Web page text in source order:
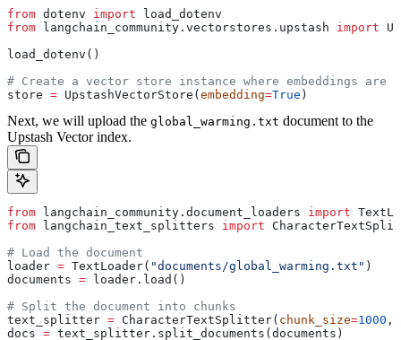
from dotenv import load_dotenv
from langchain_community.vectorstores.upstash import
load_dotenv()
# Create a vector store instance where embeddings are
store = UpstashVectorStore( embedding=True )
Next, we will upload the global_warming.txt document to the
Upstash Vector index.
from langchain_community.document_loaders import
from langchain_text_splitters import
# Load the document
loader = TextLoader( "documents/global_warming.txt" )
documents = loader.load()
# Split the document into chunks
text_splitter = CharacterTextSplitter( chunk_size=1000 ,
docs = text_splitter.split_documents(documents)